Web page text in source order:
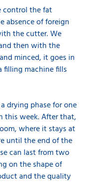
control the fat
absence of foreign
the cutter. We
then with the
minced, it goes in
filling machine fills
drying phase for one
this week. After that,
where it stays at
until the end of the
can last from two
on the shape of
and the quality